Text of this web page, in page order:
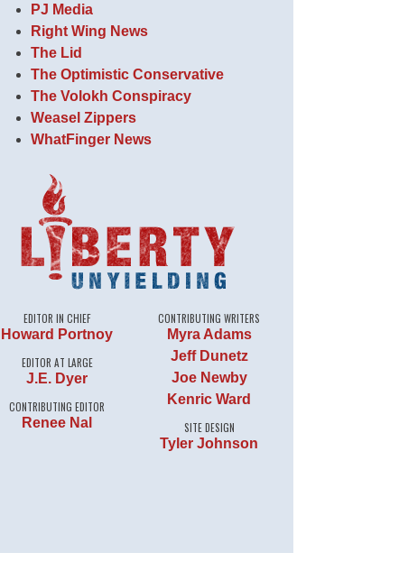
PJ Media
Right Wing News
The Lid
The Optimistic Conservative
The Volokh Conspiracy
Weasel Zippers
WhatFinger News
EDITOR IN CHIEF
Howard Portnoy
EDITOR AT LARGE
J.E. Dyer
CONTRIBUTING EDITOR
Renee Nal
CONTRIBUTING WRITERS
Myra Adams
Jeff Dunetz
Joe Newby
Kenric Ward
SITE DESIGN
Tyler Johnson